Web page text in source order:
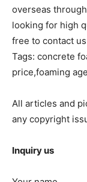
overseas
looking for high
free to contact
Tags: concrete
price,foaming
All articles and
any copyright
Inquiry us